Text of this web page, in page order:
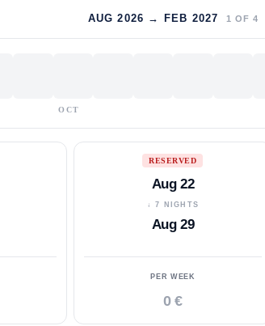
AUG 2026 → FEB 2027 1 OF 4
OCT
RESERVED
Aug 22
↓ 7 NIGHTS
Aug 29
PER WEEK
0 €